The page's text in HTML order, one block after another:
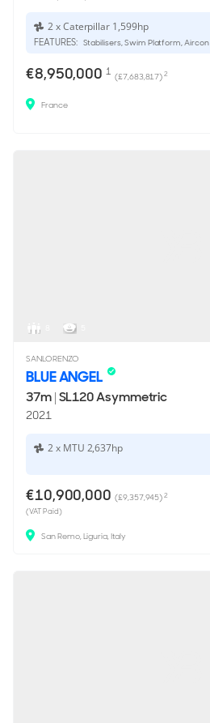
2 x Caterpillar 1,599hp
FEATURES: Stabilisers, Swim Platform, Aircon
€8,950,0001 (£7,683,817)2
France
SANLORENZO
BLUE ANGEL
37m|SL120 Asymmetric
2021
2 x MTU 2,637hp
€10,900,000 (£9,357,945)2
(VAT Paid)
San Remo, Liguria, Italy